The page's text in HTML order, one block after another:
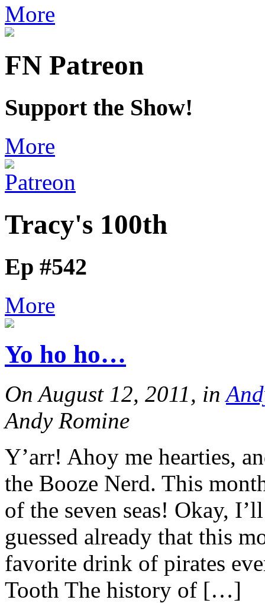
More
FN Patreon
Support the Show!
More
Tracy's 100th
Ep #542
More
Yo ho ho…
On August 12, 2011, in
Andy Romine
Y’arr! Ahoy me hearties,
the Booze Nerd. This
of the seven seas! Okay,
guessed already that this
favorite drink of pirates
Tooth The history of […]